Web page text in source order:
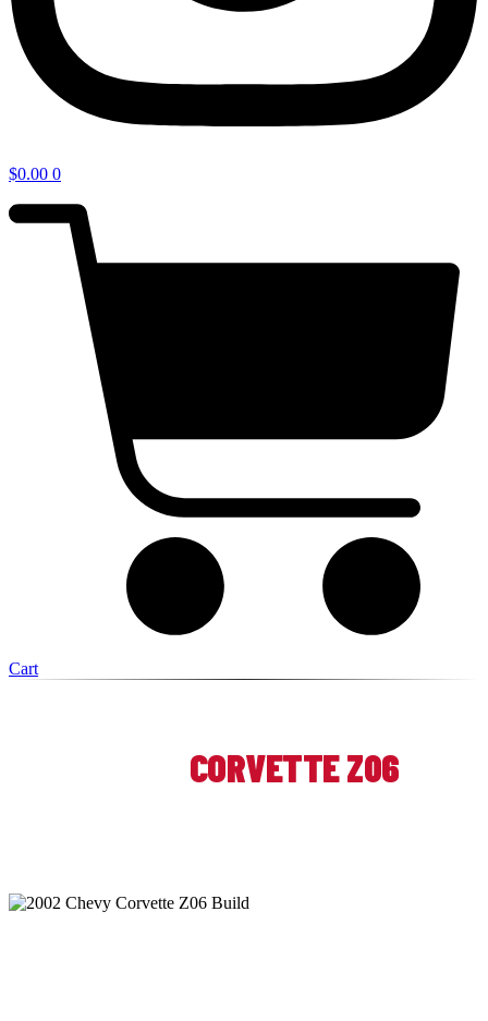
$0.00 0
Cart
CORVETTE Z06